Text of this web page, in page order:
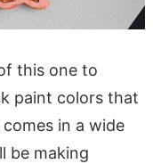
this one to
paint colors that
in a wide
be making